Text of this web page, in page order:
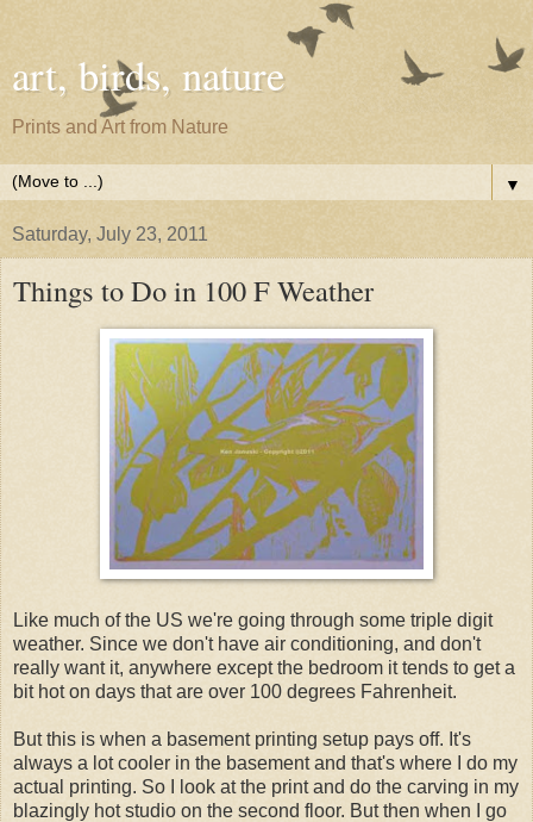
art, birds, nature
Prints and Art from Nature
▼
Saturday, July 23, 2011
Things to Do in 100 F Weather
Like much of the US we're going through some triple digit
weather. Since we don't have air conditioning, and don't
really want it, anywhere except the bedroom it tends to get a
bit hot on days that are over 100 degrees Fahrenheit.
But this is when a basement printing setup pays off. It's
always a lot cooler in the basement and that's where I do my
actual printing. So I look at the print and do the carving in my
blazingly hot studio on the second floor. But then when I go